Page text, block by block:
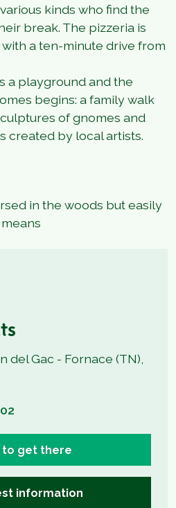
kinds who find the
break. The pizzeria is
a ten-minute drive from
a playground and the
begins: a family walk
of gnomes and
created by local artists.
in the woods but easily
del Gac - Fornace (TN),
to get there
information